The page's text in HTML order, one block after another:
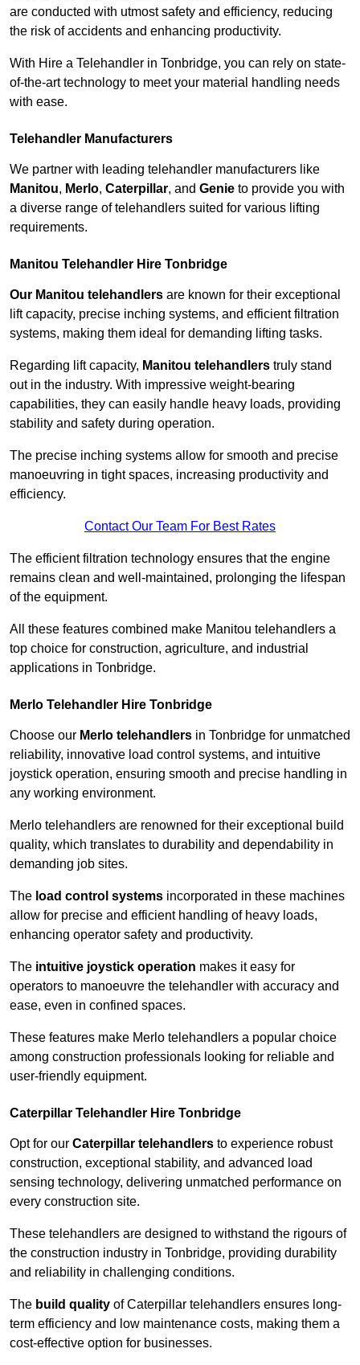
are conducted with utmost safety and efficiency, reducing
the risk of accidents and enhancing productivity.
With Hire a Telehandler in Tonbridge, you can rely on state-
of-the-art technology to meet your material handling needs
with ease.
Telehandler Manufacturers
We partner with leading telehandler manufacturers like
Manitou, Merlo, Caterpillar, and Genie to provide you with
a diverse range of telehandlers suited for various lifting
requirements.
Manitou Telehandler Hire Tonbridge
Our Manitou telehandlers are known for their exceptional
lift capacity, precise inching systems, and efficient filtration
systems, making them ideal for demanding lifting tasks.
Regarding lift capacity, Manitou telehandlers truly stand
out in the industry. With impressive weight-bearing
capabilities, they can easily handle heavy loads, providing
stability and safety during operation.
The precise inching systems allow for smooth and precise
manoeuvring in tight spaces, increasing productivity and
efficiency.
Contact Our Team For Best Rates
The efficient filtration technology ensures that the engine
remains clean and well-maintained, prolonging the lifespan
of the equipment.
All these features combined make Manitou telehandlers a
top choice for construction, agriculture, and industrial
applications in Tonbridge.
Merlo Telehandler Hire Tonbridge
Choose our Merlo telehandlers in Tonbridge for unmatched
reliability, innovative load control systems, and intuitive
joystick operation, ensuring smooth and precise handling in
any working environment.
Merlo telehandlers are renowned for their exceptional build
quality, which translates to durability and dependability in
demanding job sites.
The load control systems incorporated in these machines
allow for precise and efficient handling of heavy loads,
enhancing operator safety and productivity.
The intuitive joystick operation makes it easy for
operators to manoeuvre the telehandler with accuracy and
ease, even in confined spaces.
These features make Merlo telehandlers a popular choice
among construction professionals looking for reliable and
user-friendly equipment.
Caterpillar Telehandler Hire Tonbridge
Opt for our Caterpillar telehandlers to experience robust
construction, exceptional stability, and advanced load
sensing technology, delivering unmatched performance on
every construction site.
These telehandlers are designed to withstand the rigours of
the construction industry in Tonbridge, providing durability
and reliability in challenging conditions.
The build quality of Caterpillar telehandlers ensures long-
term efficiency and low maintenance costs, making them a
cost-effective option for businesses.